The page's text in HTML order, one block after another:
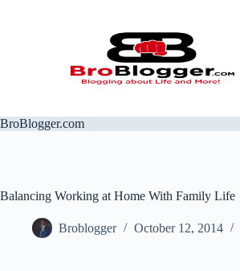
BroBlogger.com
Balancing Working at Home With Family Life
Broblogger October 12, 2014